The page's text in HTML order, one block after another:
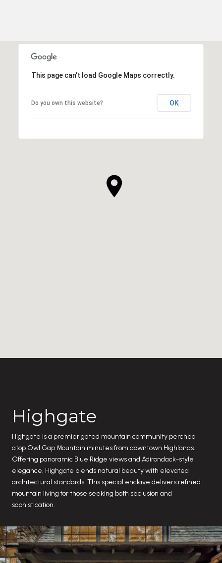
This page can't load Google Maps correctly.
Do you own this website? OK
Highgate
Highgate is a premier gated mountain community perched
atop Owl Gap Mountain minutes from downtown Highlands.
Offering panoramic Blue Ridge views and Adirondack-style
elegance, Highgate blends natural beauty with elevated
architectural standards. This special enclave delivers refined
mountain living for those seeking both seclusion and
sophistication.